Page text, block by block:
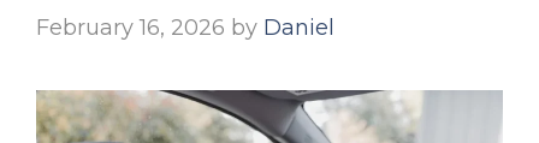
February 16, 2026 by Daniel